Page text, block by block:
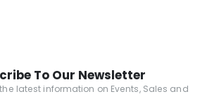
To Our Newsletter
latest information on Events, Sales and